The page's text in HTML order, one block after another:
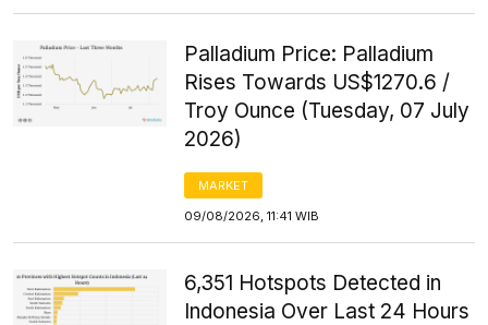
Palladium Price: Palladium
Rises Towards US$1270.6 /
Troy Ounce (Tuesday, 07 July
2026)
MARKET
09/08/2026, 11:41 WIB
6,351 Hotspots Detected in
Indonesia Over Last 24 Hours